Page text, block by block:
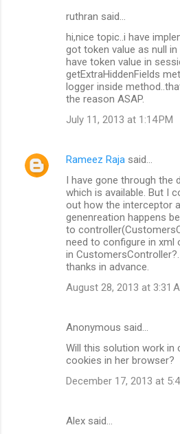
ruthran said…
hi,nice topic..i have
got token value as null
have token value in
getExtraHiddenFields
logger inside
the reason ASAP.
July 11, 2013 at 1:14 PM
Rameez Raja said…
I have gone through the
which is available. But I
out how the interceptor
genenreation happens
to
need to configure in xml
in
thanks in advance.
August 28, 2013 at 3:31
Anonymous said…
Will this solution work in
cookies in her browser?
December 17, 2013 at
Alex said…